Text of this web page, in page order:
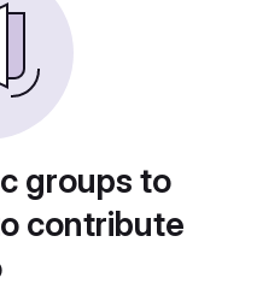
groups to
contribute